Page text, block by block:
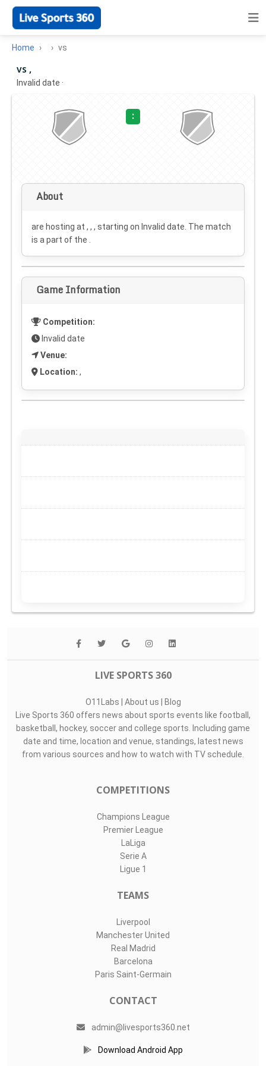
Home vs
vs ,
Invalid date ·
:
About
are hosting at , , , starting on Invalid date . The match
is a part of the .
Game Information
Competition:
Invalid date
Venue:
Location: ,
LIVE SPORTS 360
O11Labs | About us | Blog
Live Sports 360 offers news about sports events like football,
basketball, hockey, soccer and college sports. Including game
date and time, location and venue, standings, latest news
from various sources and how to watch with TV schedule.
COMPETITIONS
Champions League
Premier League
LaLiga
Serie A
Ligue 1
TEAMS
Liverpool
Manchester United
Real Madrid
Barcelona
Paris Saint-Germain
CONTACT
admin@livesports360.net
Download Android App